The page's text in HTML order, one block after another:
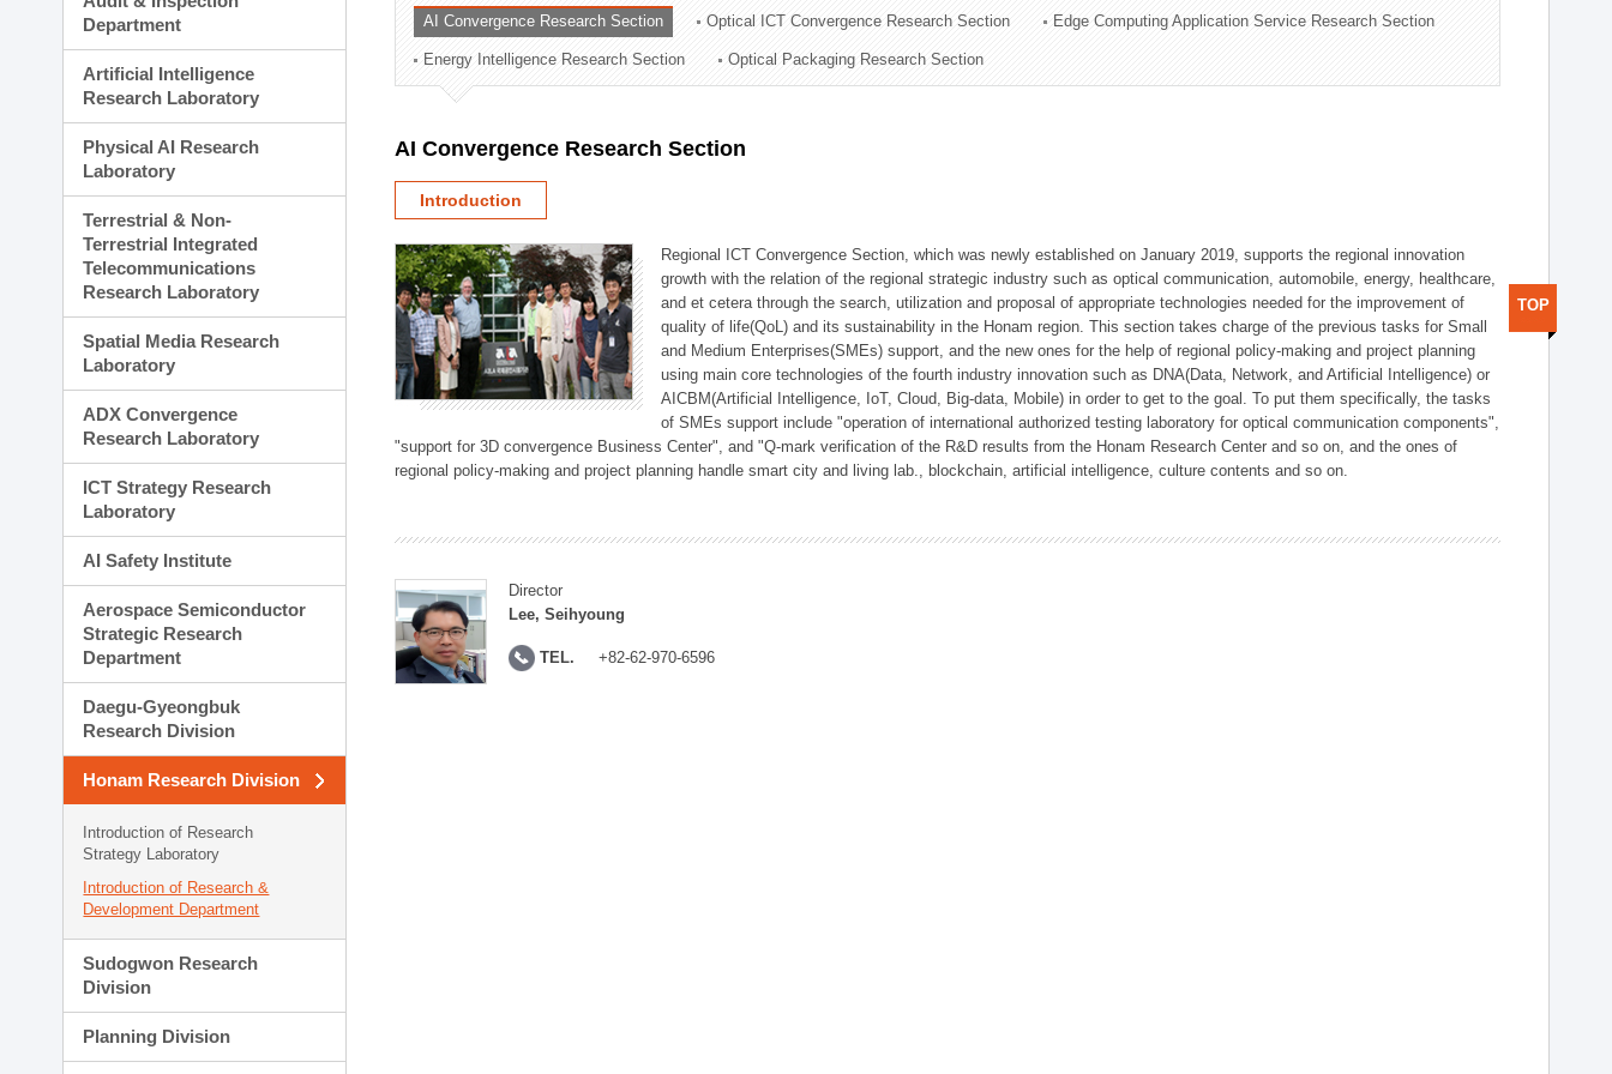
Planning Division
Technology Commercialization Division
Administration Division
External Relations Division
Department
Artificial Intelligence
Research Laboratory
Physical AI Research
Laboratory
Terrestrial & Non-
Terrestrial Integrated
Telecommunications
Research Laboratory
Spatial Media Research
Laboratory
ADX Convergence
Research Laboratory
ICT Strategy Research
Laboratory
AI Safety Institute
Aerospace Semiconductor
Strategic Research
Department
Daegu-Gyeongbuk
Research Division
Honam Research Division
Introduction of Research
Strategy Laboratory
Introduction of Research &
Development Department
Sudogwon Research
Division
Planning Division
AI Convergence Research Section Optical ICT Convergence Research Section Edge Computing Application Service Research Section
Energy Intelligence Research Section Optical Packaging Research Section
AI Convergence Research Section
Introduction
Regional ICT Convergence Section, which was newly established on January 2019, supports the regional innovation
growth with the relation of the regional strategic industry such as optical communication, automobile, energy, healthcare,
and et cetera through the search, utilization and proposal of appropriate technologies needed for the improvement of
quality of life(QoL) and its sustainability in the Honam region. This section takes charge of the previous tasks for Small
and Medium Enterprises(SMEs) support, and the new ones for the help of regional policy-making and project planning
using main core technologies of the fourth industry innovation such as DNA(Data, Network, and Artificial Intelligence) or
AICBM(Artificial Intelligence, IoT, Cloud, Big-data, Mobile) in order to get to the goal. To put them specifically, the tasks
of SMEs support include "operation of international authorized testing laboratory for optical communication components",
"support for 3D convergence Business Center", and "Q-mark verification of the R&D results from the Honam Research Center and so on, and the ones of
regional policy-making and project planning handle smart city and living lab., blockchain, artificial intelligence, culture contents and so on.
Director
Lee, Seihyoung
TEL. +82-62-970-6596
TOP